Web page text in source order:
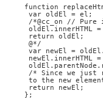
function
var oldEl = el;
/*@cc_on //
oldEl.innerHTML
return oldEl;
@*/
var newEl =
newEl.innerHTML
/* Since we just
to the new
return newEl;
};